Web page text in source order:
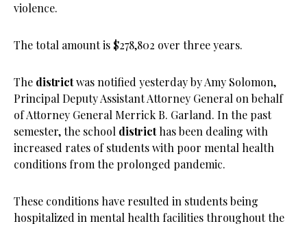
violence.
The total amount is $278,802 over three years.
The districtwas notified yesterday by Amy Solomon,
Principal Deputy Assistant Attorney General on behalf
of Attorney General Merrick B. Garland. In the past
semester, the school districthas been dealing with
increased rates of students with poor mental health
conditions from the prolonged pandemic.
These conditions have resulted in students being
hospitalized in mental health facilities throughout the